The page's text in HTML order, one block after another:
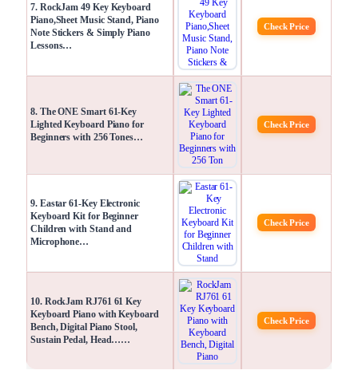
7. RockJam 49 Key Keyboard
Piano,Sheet Music Stand, Piano
Note Stickers & Simply Piano
Lessons…
Check Price
8. The ONE Smart 61-Key
Lighted Keyboard Piano for
Beginners with 256 Tones…
Check Price
9. Eastar 61-Key Electronic
Keyboard Kit for Beginner
Children with Stand and
Microphone…
Check Price
10. RockJam RJ761 61 Key
Keyboard Piano with Keyboard
Bench, Digital Piano Stool,
Sustain Pedal, Head……
Check Price